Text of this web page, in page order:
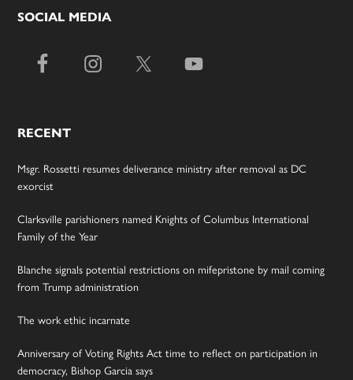
SOCIAL MEDIA
RECENT
Msgr. Rossetti resumes deliverance ministry after removal as DC
exorcist
Clarksville parishioners named Knights of Columbus International
Family of the Year
Blanche signals potential restrictions on mifepristone by mail coming
from Trump administration
The work ethic incarnate
Anniversary of Voting Rights Act time to reflect on participation in
democracy, Bishop Garcia says